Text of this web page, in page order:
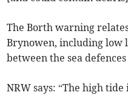
The Borth warning
Brynowen, including low
between the sea
NRW says: “The high